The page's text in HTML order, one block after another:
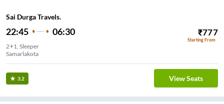
Sai Durga Travels.
22:45 06:30 ₹777
Starting From
2+1, Sleeper
Samarlakota
3.2 View Seats